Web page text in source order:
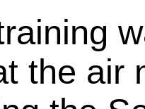
the air